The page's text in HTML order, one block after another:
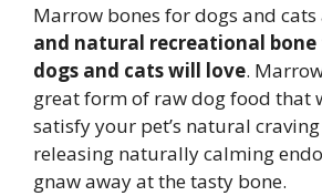
Marrow bones for dogs and cats
and natural recreational
dogs and cats will love.
great form of raw dog food that
satisfy your pet’s natural
releasing naturally calming
gnaw away at the tasty bone.